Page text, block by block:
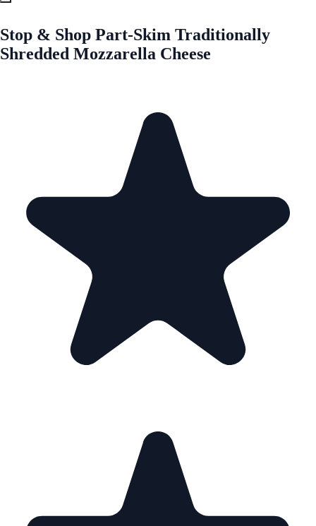
Stop & Shop Part-Skim Traditionally
Shredded Mozzarella Cheese